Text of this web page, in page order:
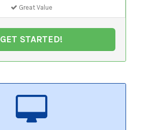
Great Value
GET STARTED!